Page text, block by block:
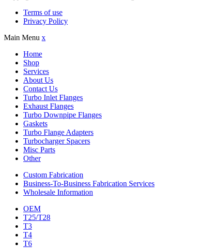
Terms of use
Privacy Policy
Main Menu x
Home
Shop
Services
About Us
Contact Us
Turbo Inlet Flanges
Exhaust Flanges
Turbo Downpipe Flanges
Gaskets
Turbo Flange Adapters
Turbocharger Spacers
Misc Parts
Other
Custom Fabrication
Business-To-Business Fabrication Services
Wholesale Information
OEM
T25/T28
T3
T4
T6